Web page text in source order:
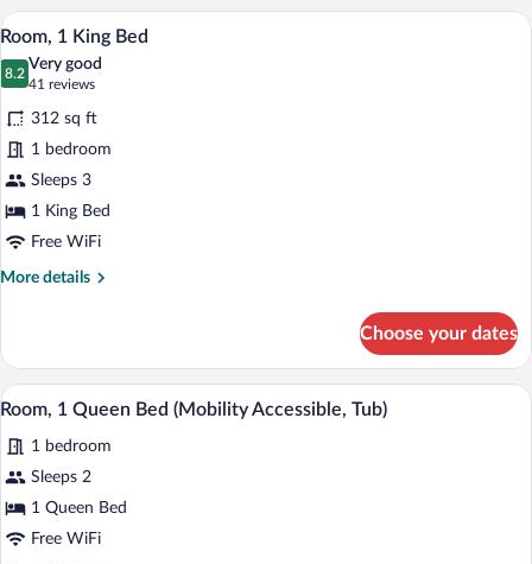
Double
Beds
View
all
photos
for
Room,
1
King
Bed
A hotel room with a large bed, a sofa,
2
Room, 1 King Bed
8.2
8.2 out of 10
Very good
41 reviews
(41
reviews)
312 sq ft
1 bedroom
Sleeps 3
1 King Bed
Free WiFi
More details
More
1
King
Bed
Choose your dates
View
all
photos
for
Room,
1
A hotel room with a large bed, a desk
3
Room, 1 Queen Bed (Mobility Accessible, Tub)
1 bedroom
Sleeps 2
1 Queen Bed
Free WiFi